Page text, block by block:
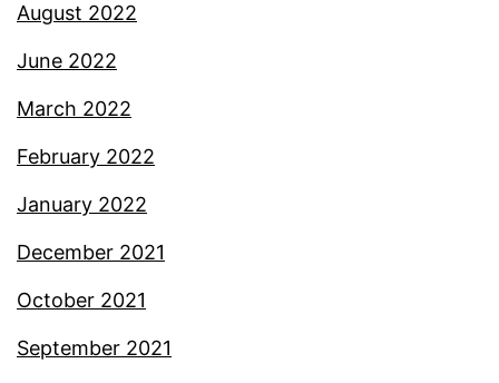
August 2022
June 2022
March 2022
February 2022
January 2022
December 2021
October 2021
September 2021